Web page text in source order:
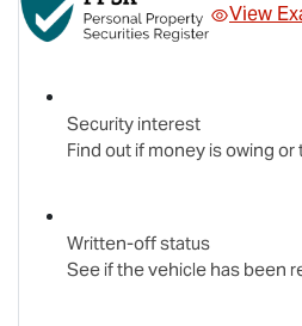
View
Security interest
Find out if money is owing
Written-off status
See if the vehicle has been